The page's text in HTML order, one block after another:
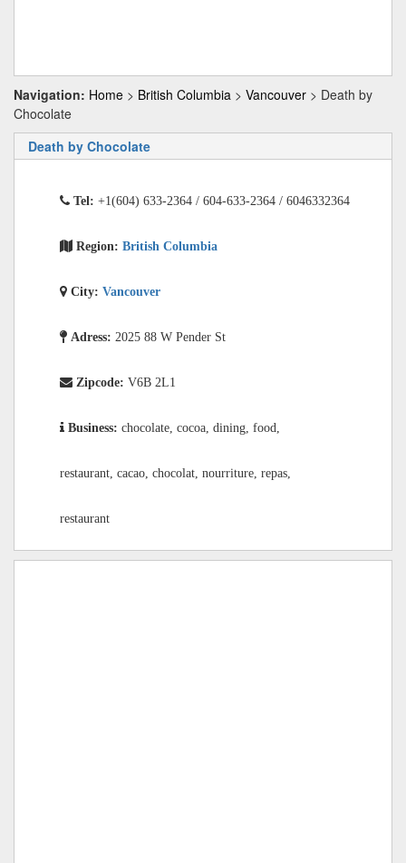
Navigation: Home > British Columbia > Vancouver > Death by
Chocolate
Death by Chocolate
Tel: +1(604) 633-2364 / 604-633-2364 / 6046332364
Region: British Columbia
City: Vancouver
Adress: 2025 88 W Pender St
Zipcode: V6B 2L1
Business: chocolate, cocoa, dining, food,
restaurant, cacao, chocolat, nourriture, repas,
restaurant